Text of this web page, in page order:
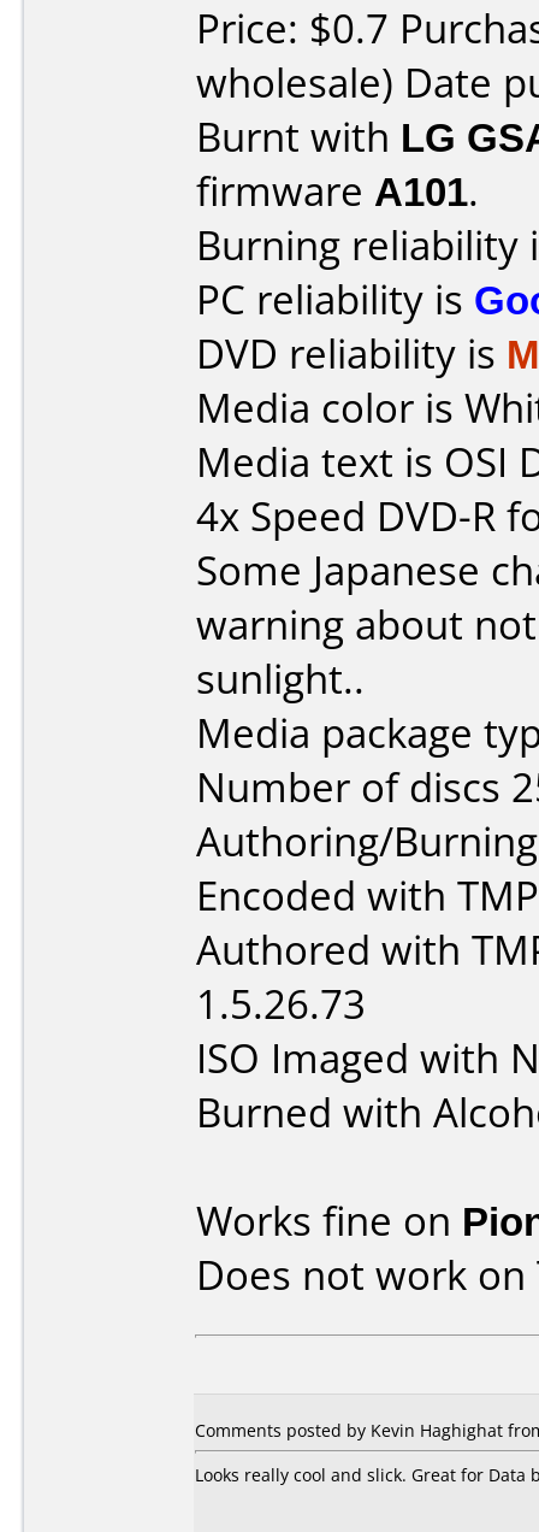
Price: $0.7
wholesale) Date
Burnt with LG
firmware A101.
Burning reliability
PC reliability is
DVD reliability is
Media color is
Media text is OSI
4x Speed DVD-R
Some Japanese
warning about
sunlight..
Media package
Number of discs
Authoring/
Encoded with
Authored with
1.5.26.73
ISO Imaged with
Burned with
Works fine on
Does not work on
Comments posted by Kevin Haghighat
Looks really cool and slick. Great for Data